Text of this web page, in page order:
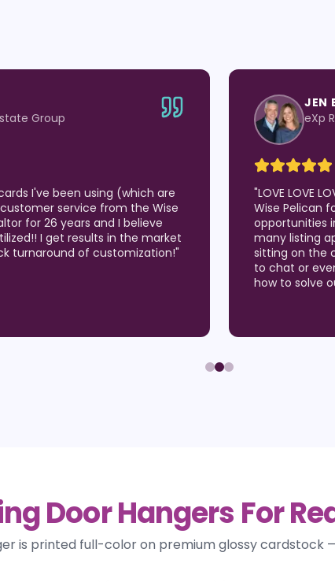
Group
I've been using (which are
service from the Wise
for 26 years and I believe
I get results in the market
turnaround of customization!"
JEN
eXp
"LOVE LOVE
Wise Pelican
opportunities
many listing
sitting on the
to chat or
how to solve
Door Hangers For
is printed full-color on premium glossy cardstock